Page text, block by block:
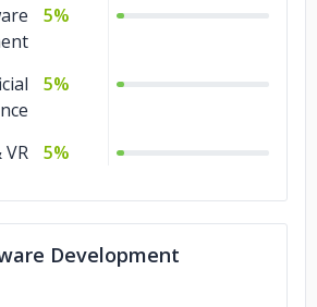
5%
5%
VR 5%
Development